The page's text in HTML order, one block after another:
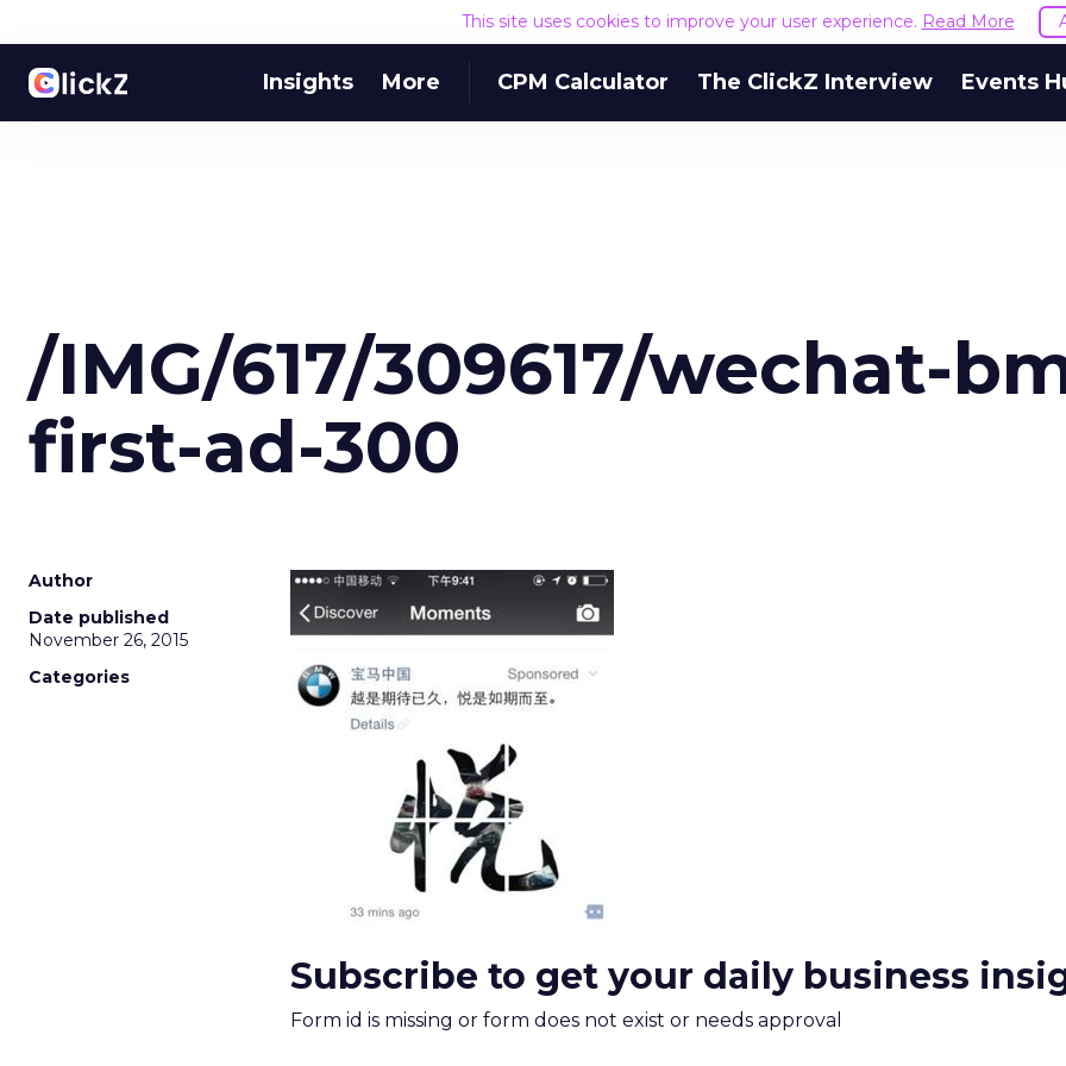
This site uses cookies to improve your user experience. Read More
Insights More CPM Calculator The ClickZ Interview Events
/IMG/617/309617/wechat-
first-ad-300
Author
Date published
November 26, 2015
Categories
Subscribe to get your daily business
Form id is missing or form does not exist or needs approval